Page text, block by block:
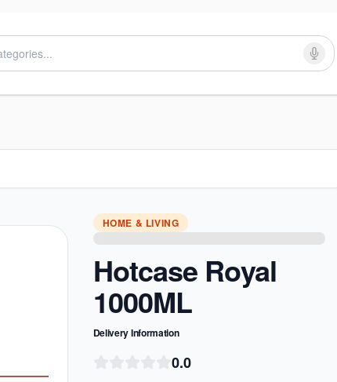
HOME & LIVING
Hotcase Royal
1000ML
Delivery Information
0.0